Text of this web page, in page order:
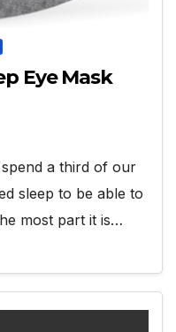
Eye Mask
a third of our
sleep to be able to
most part it is…